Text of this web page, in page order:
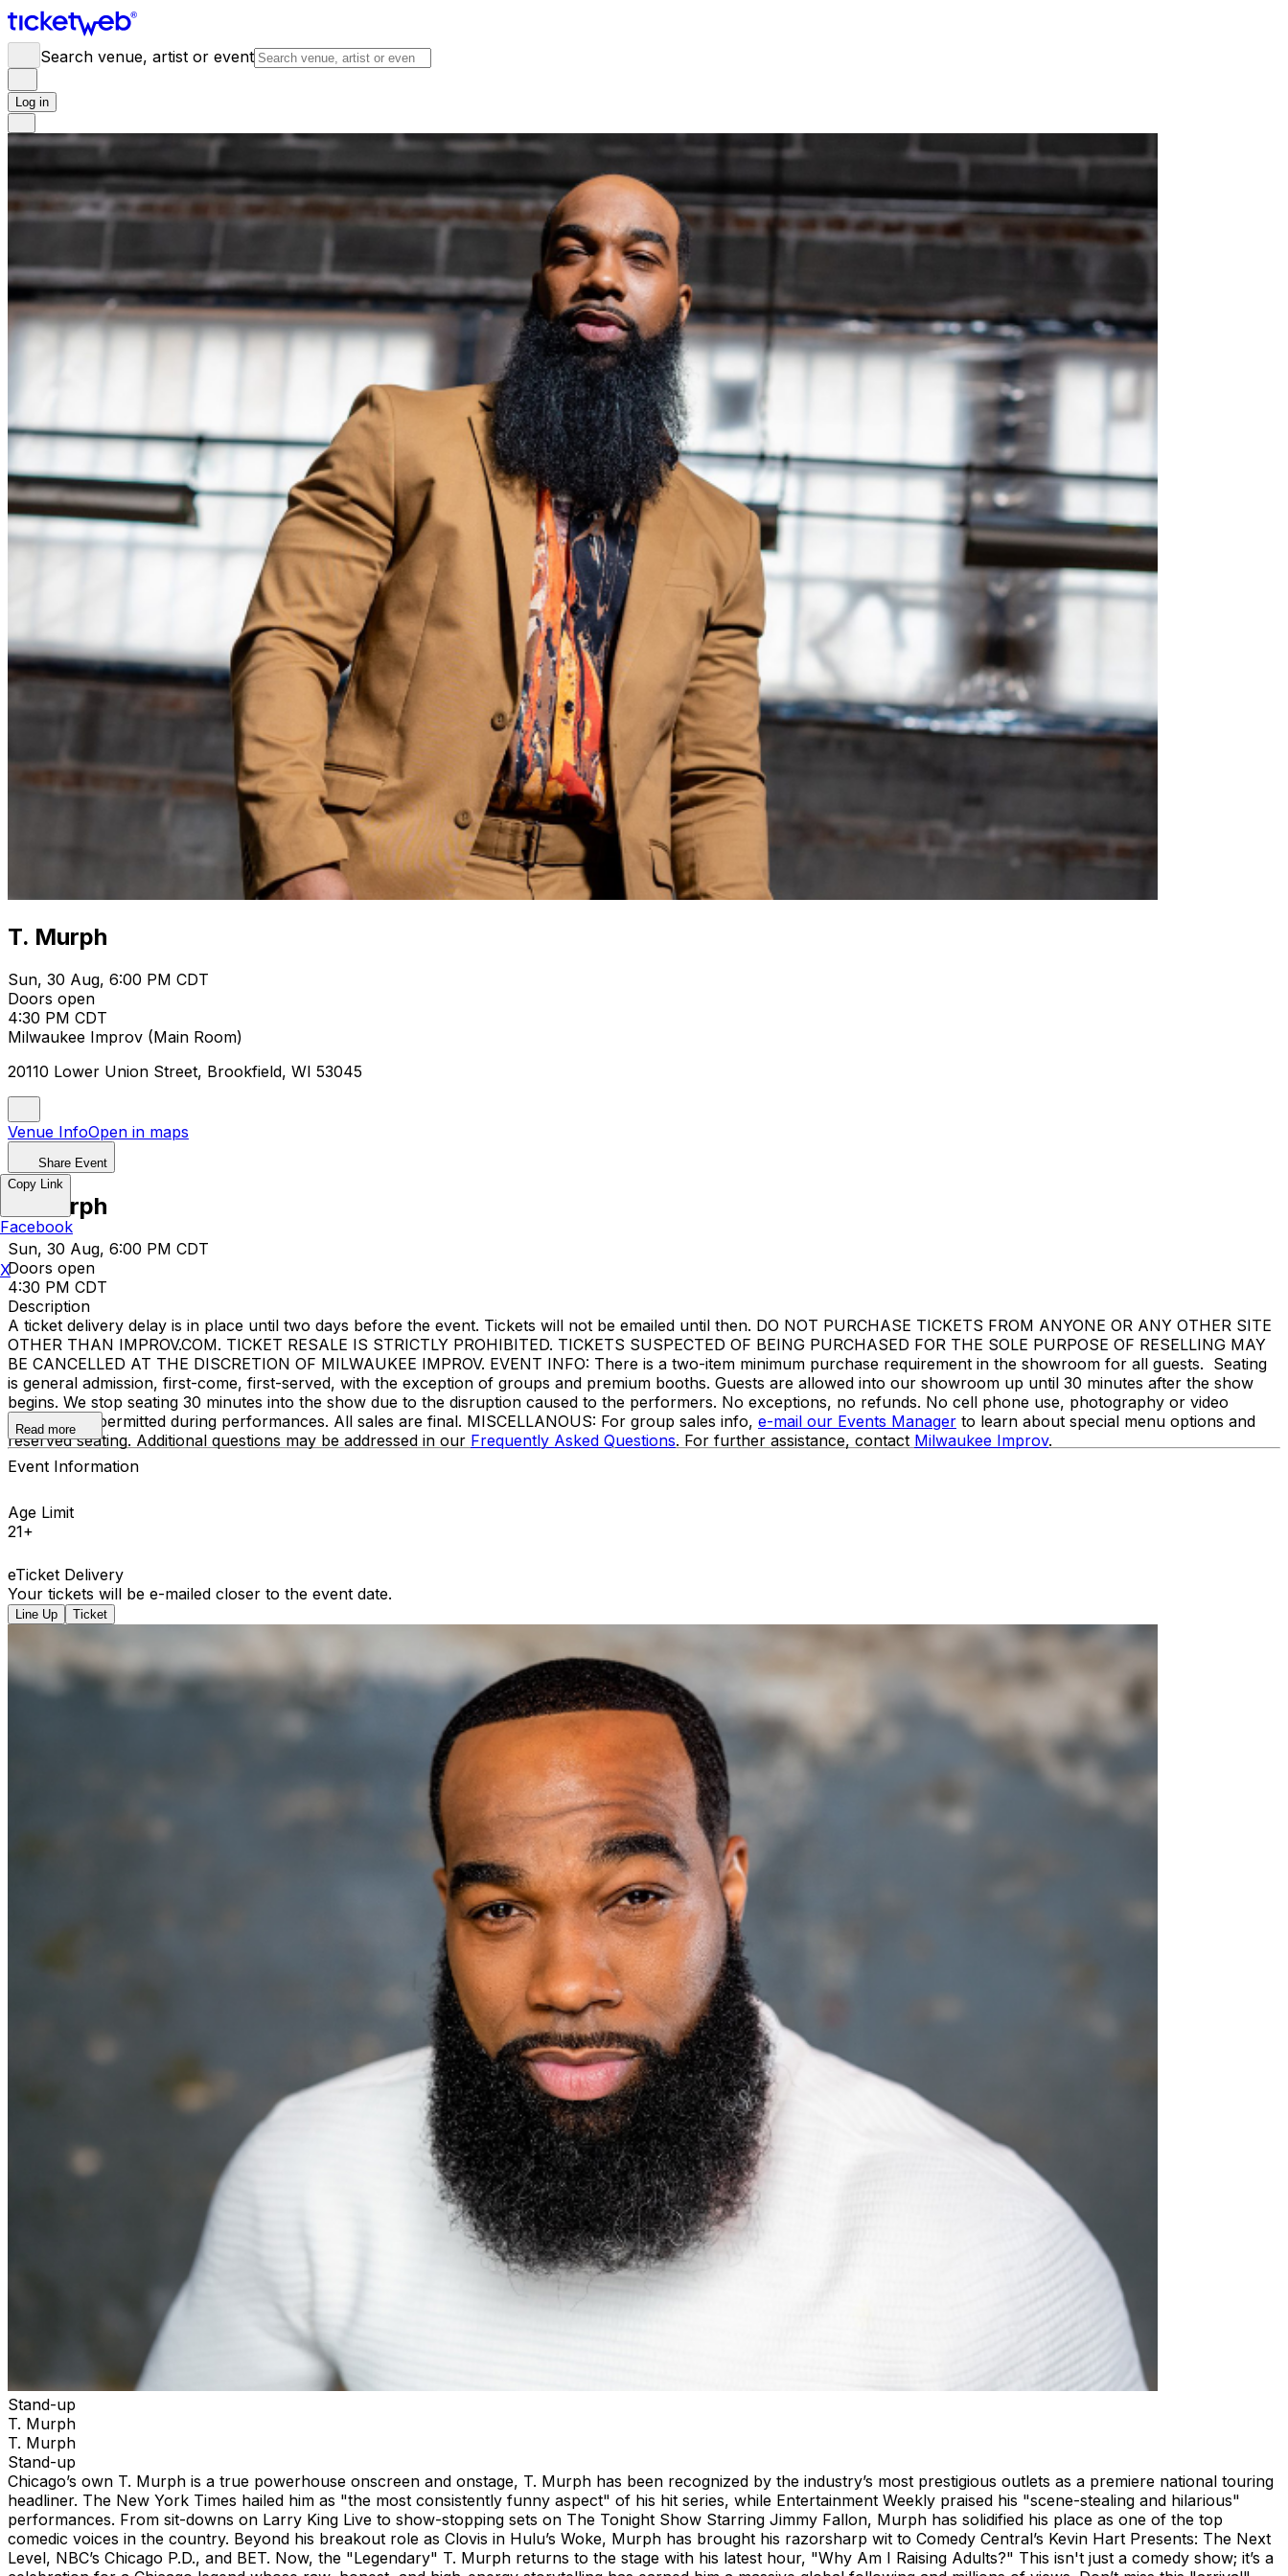
Search venue, artist or event
Log in
T. Murph
Sun, 30 Aug, 6:00 PM CDT
Doors open
4:30 PM CDT
Milwaukee Improv (Main Room)
20110 Lower Union Street, Brookfield, WI 53045
Venue InfoOpen in maps
Share Event
T. Murph
Sun, 30 Aug, 6:00 PM CDT
Doors open
4:30 PM CDT
Description
A ticket delivery delay is in place until two days before the event. Tickets will not be emailed until then. DO NOT PURCHASE TICKETS FROM ANYONE OR ANY OTHER SITE
OTHER THAN IMPROV.COM. TICKET RESALE IS STRICTLY PROHIBITED. TICKETS SUSPECTED OF BEING PURCHASED FOR THE SOLE PURPOSE OF RESELLING MAY
BE CANCELLED AT THE DISCRETION OF MILWAUKEE IMPROV. EVENT INFO: There is a two-item minimum purchase requirement in the showroom for all guests. Seating
is general admission, first-come, first-served, with the exception of groups and premium booths. Guests are allowed into our showroom up until 30 minutes after the show
begins. We stop seating 30 minutes into the show due to the disruption caused to the performers. No exceptions, no refunds. No cell phone use, photography or video
recording is permitted during performances. All sales are final. MISCELLANOUS: For group sales info, e-mail our Events Manager to learn about special menu options and
reserved seating. Additional questions may be addressed in our Frequently Asked Questions. For further assistance, contact Milwaukee Improv.
Read more
Event Information
Age Limit
21+
eTicket Delivery
Your tickets will be e-mailed closer to the event date.
Line Up Ticket
Stand-up
T. Murph
T. Murph
Stand-up
Chicago’s own T. Murph is a true powerhouse onscreen and onstage, T. Murph has been recognized by the industry’s most prestigious outlets as a premiere national touring
headliner. The New York Times hailed him as "the most consistently funny aspect" of his hit series, while Entertainment Weekly praised his "scene-stealing and hilarious"
performances. From sit-downs on Larry King Live to show-stopping sets on The Tonight Show Starring Jimmy Fallon, Murph has solidified his place as one of the top
comedic voices in the country. Beyond his breakout role as Clovis in Hulu’s Woke, Murph has brought his razorsharp wit to Comedy Central’s Kevin Hart Presents: The Next
Level, NBC’s Chicago P.D., and BET. Now, the "Legendary" T. Murph returns to the stage with his latest hour, "Why Am I Raising Adults?" This isn't just a comedy show; it’s a
Copy Link
Facebook
X